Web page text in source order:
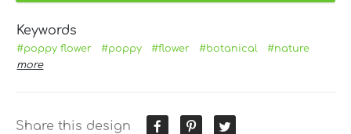
Keywords
#poppy flower #poppy #flower #botanical
#nature
more
Share this design